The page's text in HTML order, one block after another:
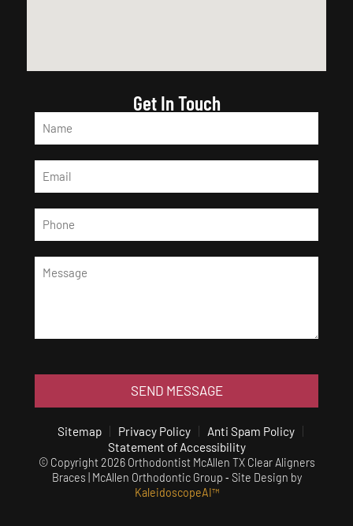
Get In Touch
SEND MESSAGE
Sitemap Privacy Policy
Anti Spam Policy
Statement of Accessibility
© Copyright 2026 Orthodontist McAllen TX Clear Aligners
Braces | McAllen Orthodontic Group ⁃ Site Design by
KaleidoscopeAI™